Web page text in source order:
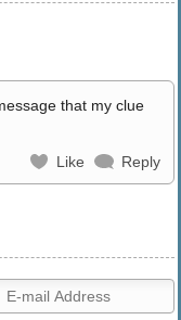
that my clue
Like Reply